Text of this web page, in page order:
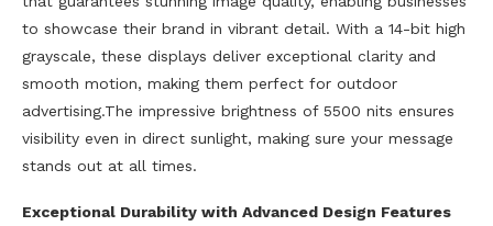
to showcase their brand in vibrant detail. With a 14-bit high
grayscale, these displays deliver exceptional clarity and
smooth motion, making them perfect for outdoor
advertising.The impressive brightness of 5500 nits ensures
visibility even in direct sunlight, making sure your message
stands out at all times.
Exceptional Durability with Advanced Design Features